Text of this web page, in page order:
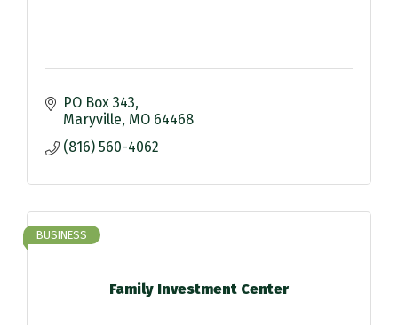
PO Box 343
Maryville MO 64468
(816) 560-4062
Family Investment Center
BUSINESS